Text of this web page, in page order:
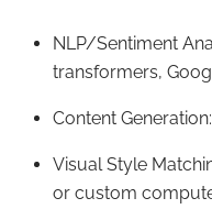
NLP/Sentiment
transformers,
Content
Visual Style
or custom